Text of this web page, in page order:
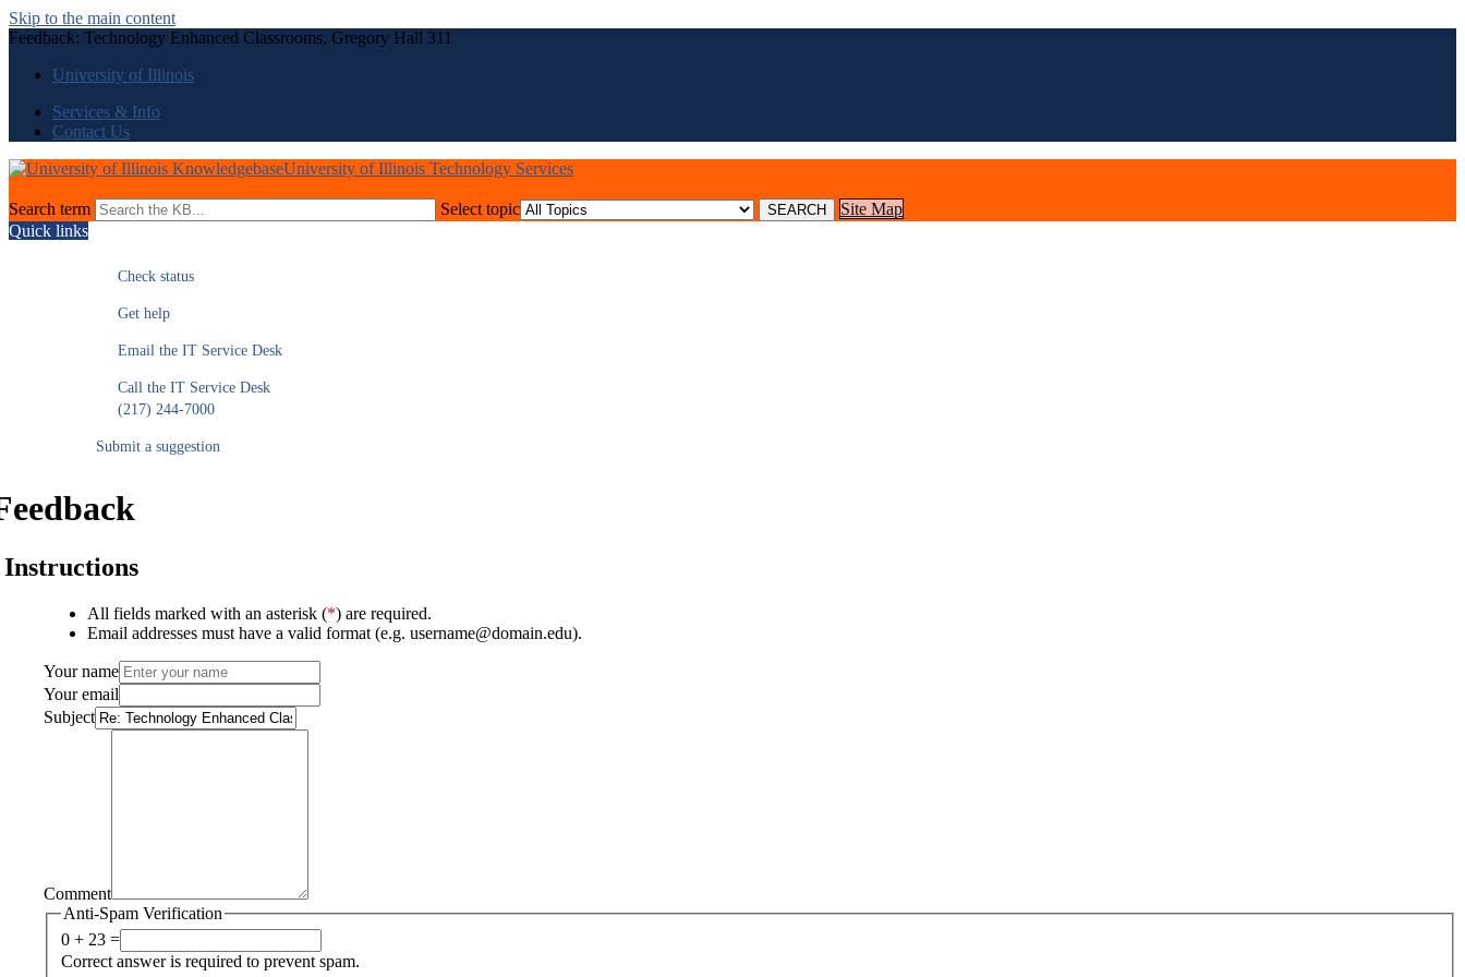
Skip to the main content
Feedback: Technology Enhanced Classrooms, Gregory Hall 311
University of Illinois
Services & Info
Contact Us
University of Illinois Technology Services
Search term Select topic
Site Map
Quick links
Check status
Get help
Email the IT Service Desk
Call the IT Service Desk
(217) 244-7000
Submit a suggestion
Instructions
All fields marked with an asterisk (*) are required.
Email addresses must have a valid format (e.g. username@domain.edu).
Your name
Your email
Subject
Comment
Anti-Spam Verification
0 + 23 =
Correct answer is required to prevent spam.